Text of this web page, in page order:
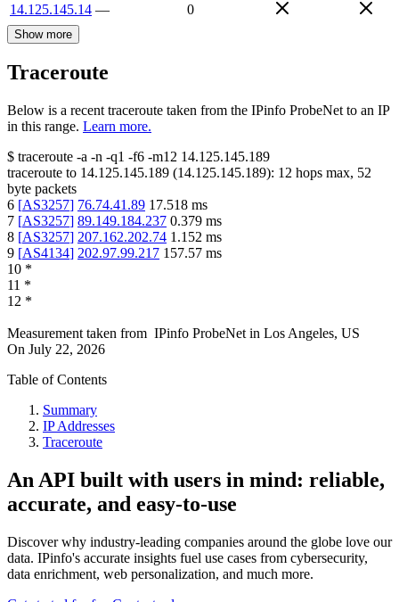
14.125.145.14 — 0
Show more
Traceroute
Below is a recent traceroute taken from the IPinfo ProbeNet to an IP
in this range. Learn more.
$ traceroute -a -n -q1 -f6 -m12 14.125.145.189
traceroute to 14.125.145.189 (14.125.145.189): 12 hops max, 52
byte packets
6 [AS3257] 76.74.41.89 17.518 ms
7 [AS3257] 89.149.184.237 0.379 ms
8 [AS3257] 207.162.202.74 1.152 ms
9 [AS4134] 202.97.99.217 157.57 ms
10 *
11 *
12 *
Measurement taken from IPinfo ProbeNet in Los Angeles, US
On July 22, 2026
Table of Contents
Summary
IP Addresses
Traceroute
An API built with users in mind: reliable,
accurate, and easy-to-use
Discover why industry-leading companies around the globe love our
data. IPinfo's accurate insights fuel use cases from cybersecurity,
data enrichment, web personalization, and much more.